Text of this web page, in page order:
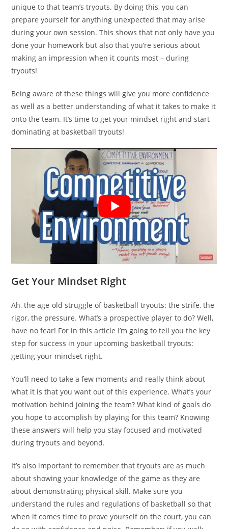
unique to that team’s tryouts. By doing this, you can
prepare yourself for anything unexpected that may arise
during your own session. This shows that not only have you
done your homework but also that you’re serious about
making an impression when it counts most – during
tryouts!
Being aware of these things will give you more confidence
as well as a better understanding of what it takes to make it
onto the team. It’s time to get your mindset right and start
dominating at basketball tryouts!
Get Your Mindset Right
Ah, the age-old struggle of basketball tryouts: the strife, the
rigor, the pressure. What’s a prospective player to do? Well,
have no fear! For in this article I’m going to tell you the key
step for success in your upcoming basketball tryouts:
getting your mindset right.
You’ll need to take a few moments and really think about
what it is that you want out of this experience. What’s your
motivation behind joining the team? What kind of goals do
you hope to accomplish by playing for this team? Knowing
these answers will help you stay focused and motivated
during tryouts and beyond.
It’s also important to remember that tryouts are as much
about showing your knowledge of the game as they are
about demonstrating physical skill. Make sure you
understand the rules and regulations of basketball so that
when it comes time to prove yourself on the court, you can